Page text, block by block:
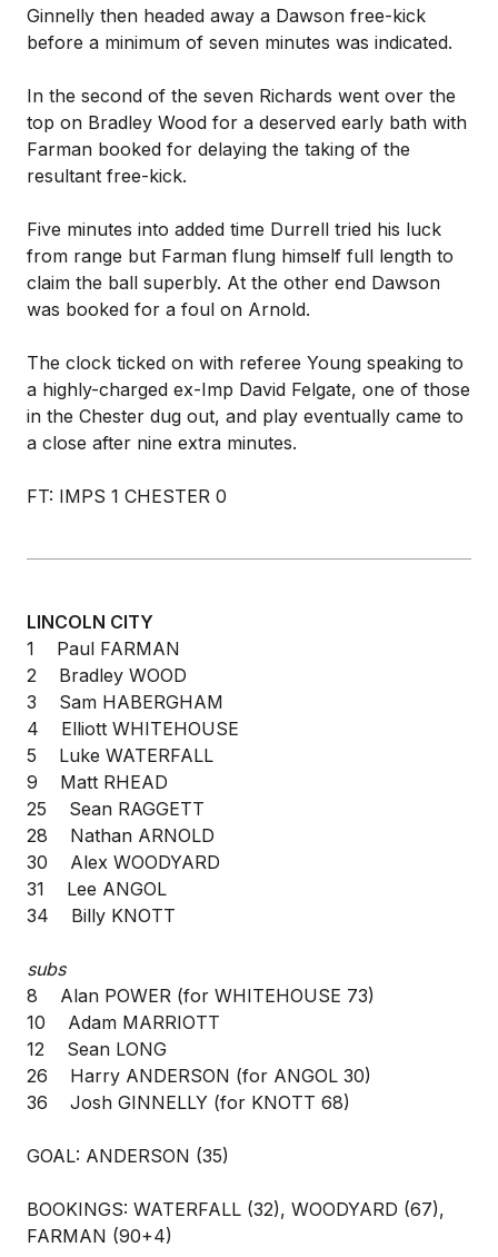
Ginnelly then headed away a Dawson free-kick
before a minimum of seven minutes was indicated.
In the second of the seven Richards went over the
top on Bradley Wood for a deserved early bath with
Farman booked for delaying the taking of the
resultant free-kick.
Five minutes into added time Durrell tried his luck
from range but Farman flung himself full length to
claim the ball superbly. At the other end Dawson
was booked for a foul on Arnold.
The clock ticked on with referee Young speaking to
a highly-charged ex-Imp David Felgate, one of those
in the Chester dug out, and play eventually came to
a close after nine extra minutes.
FT: IMPS 1 CHESTER 0
LINCOLN CITY
1 Paul FARMAN
2 Bradley WOOD
3 Sam HABERGHAM
4 Elliott WHITEHOUSE
5 Luke WATERFALL
9 Matt RHEAD
25 Sean RAGGETT
28 Nathan ARNOLD
30 Alex WOODYARD
31 Lee ANGOL
34 Billy KNOTT
subs
8 Alan POWER (for WHITEHOUSE 73)
10 Adam MARRIOTT
12 Sean LONG
26 Harry ANDERSON (for ANGOL 30)
36 Josh GINNELLY (for KNOTT 68)
GOAL: ANDERSON (35)
BOOKINGS: WATERFALL (32), WOODYARD (67),
FARMAN (90+4)